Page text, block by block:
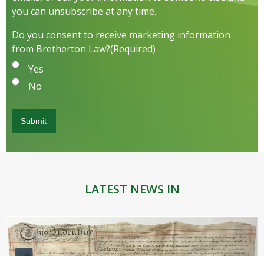
you can unsubscribe at any time.
Do you consent to receive marketing information
from Bretherton Law?(Required)
Yes
No
LATEST NEWS IN